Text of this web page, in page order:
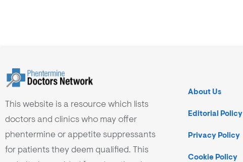
This website is a resource which lists
doctors and clinics who may offer
phentermine or appetite suppressants
for patients they deem qualified. This
About Us
Editorial Policy
Privacy Policy
Cookie Policy